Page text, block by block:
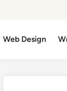
Web Design